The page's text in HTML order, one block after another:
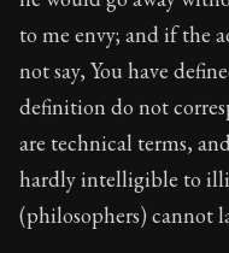
to me envy; and if the
not say, You have
definition do not
are technical terms,
hardly intelligible to
(philosophers) cannot